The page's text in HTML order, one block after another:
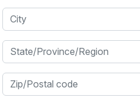
City
State/Province/Region
Zip/Postal code